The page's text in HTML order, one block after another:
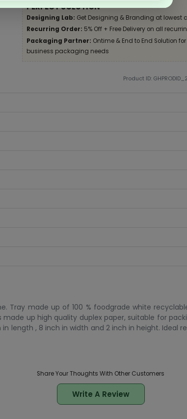
PERFECT SOLUTION
Designing Lab: Get Designing & Branding at lowest
Recurring Order: 5% Off + Free Delivery on all
Packaging Partner: Ontime & End to End Solution
business packaging needs
Product ID:
Tray made up of 100 % foodgrade white
up high quality duplex paper, suitable for
length , 8 inch in width and 2 inch in height. Ideal
Share Your Thoughts With Other Customers
Write A Review